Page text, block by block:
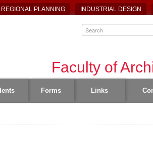
PLANNING INDUSTRIAL DESIGN
Faculty of
Forms Links